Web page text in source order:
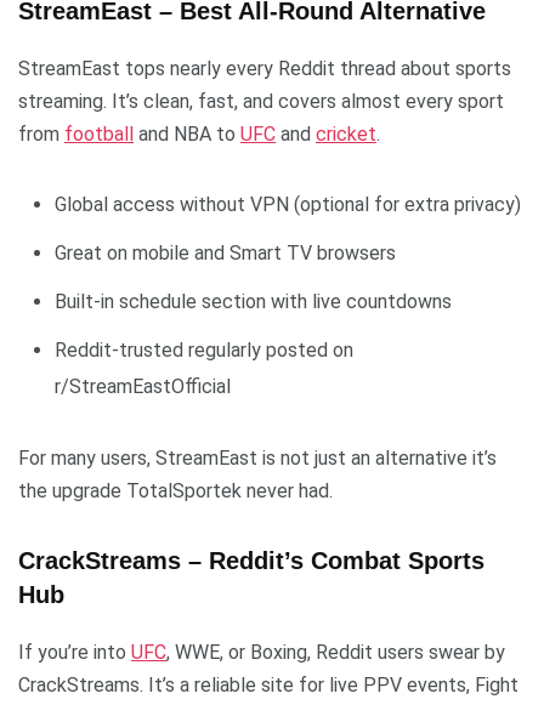
StreamEast – Best All-Round Alternative
StreamEast tops nearly every Reddit thread about sports
streaming. It’s clean, fast, and covers almost every sport
from football and NBA to UFC and cricket.
Global access without VPN (optional for extra privacy)
Great on mobile and Smart TV browsers
Built-in schedule section with live countdowns
Reddit-trusted regularly posted on
r/StreamEastOfficial
For many users, StreamEast is not just an alternative it’s
the upgrade TotalSportek never had.
CrackStreams – Reddit’s Combat Sports
Hub
If you’re into UFC, WWE, or Boxing, Reddit users swear by
CrackStreams. It’s a reliable site for live PPV events, Fight